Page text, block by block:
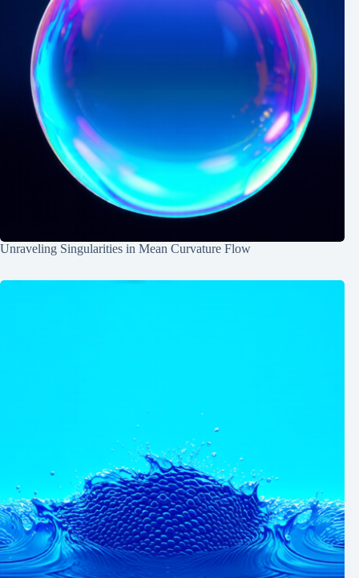
Unraveling Singularities in Mean Curvature Flow